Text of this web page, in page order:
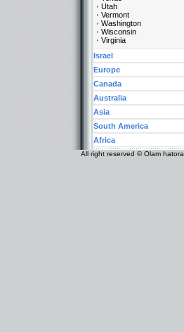
Utah
Vermont
Washington
Wisconsin
Virginia
Israel
Europe
Canada
Australia
Asia
South America
Africa
All right reserved © Olam hatora